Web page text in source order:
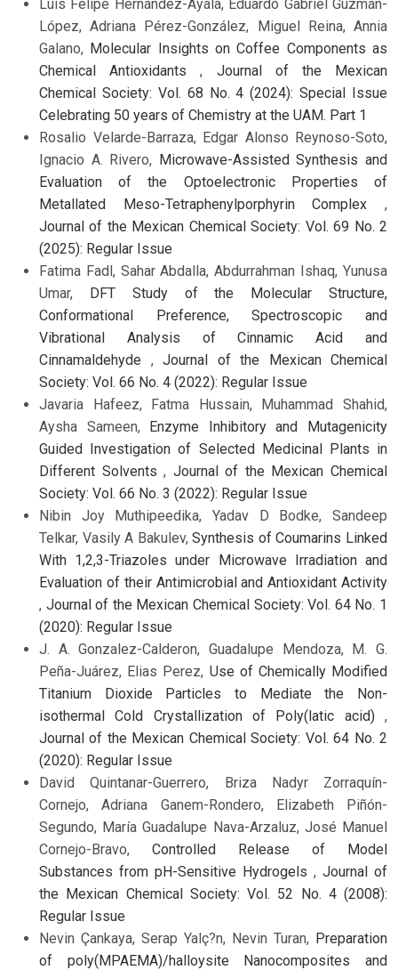
Luis Felipe Hernández-Ayala, Eduardo Gabriel Guzmán-
López, Adriana Pérez-González, Miguel Reina, Annia
Galano, Molecular Insights on Coffee Components as
Chemical Antioxidants, Journal of the Mexican
Chemical Society: Vol. 68 No. 4 (2024): Special Issue
Celebrating 50 years of Chemistry at the UAM. Part 1
Rosalio Velarde-Barraza, Edgar Alonso Reynoso-Soto,
Ignacio A. Rivero, Microwave-Assisted Synthesis and
Evaluation of the Optoelectronic Properties of
Metallated Meso-Tetraphenylporphyrin Complex ,
Journal of the Mexican Chemical Society: Vol. 69 No. 2
(2025): Regular Issue
Fatima Fadl, Sahar Abdalla, Abdurrahman Ishaq, Yunusa
Umar, DFT Study of the Molecular Structure,
Conformational Preference, Spectroscopic and
Vibrational Analysis of Cinnamic Acid and
Cinnamaldehyde , Journal of the Mexican Chemical
Society: Vol. 66 No. 4 (2022): Regular Issue
Javaria Hafeez, Fatma Hussain, Muhammad Shahid,
Aysha Sameen, Enzyme Inhibitory and Mutagenicity
Guided Investigation of Selected Medicinal Plants in
Different Solvents, Journal of the Mexican Chemical
Society: Vol. 66 No. 3 (2022): Regular Issue
Nibin Joy Muthipeedika, Yadav D Bodke, Sandeep
Telkar, Vasily A Bakulev,Synthesis of Coumarins Linked
With 1,2,3-Triazoles under Microwave Irradiation and
Evaluation of their Antimicrobial and Antioxidant Activity
, Journal of the Mexican Chemical Society: Vol. 64 No. 1
(2020): Regular Issue
J. A. Gonzalez-Calderon, Guadalupe Mendoza, M. G.
Peña-Juárez, Elias Perez, Use of Chemically Modified
Titanium Dioxide Particles to Mediate the Non-
isothermal Cold Crystallization of Poly(latic acid) ,
Journal of the Mexican Chemical Society: Vol. 64 No. 2
(2020): Regular Issue
David Quintanar-Guerrero, Briza Nadyr Zorraquín-
Cornejo, Adriana Ganem-Rondero, Elizabeth Piñón-
Segundo, María Guadalupe Nava-Arzaluz, José Manuel
Cornejo-Bravo, Controlled Release of Model
Substances from pH-Sensitive Hydrogels , Journal of
the Mexican Chemical Society: Vol. 52 No. 4 (2008):
Regular Issue
Nevin Çankaya, Serap Yalç?n, Nevin Turan, Preparation
of poly(MPAEMA)/halloysite Nanocomposites and